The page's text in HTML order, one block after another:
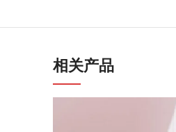
相关产品